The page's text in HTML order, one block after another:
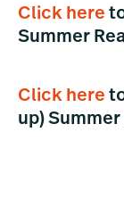
Click here
Summer
Click here
up)